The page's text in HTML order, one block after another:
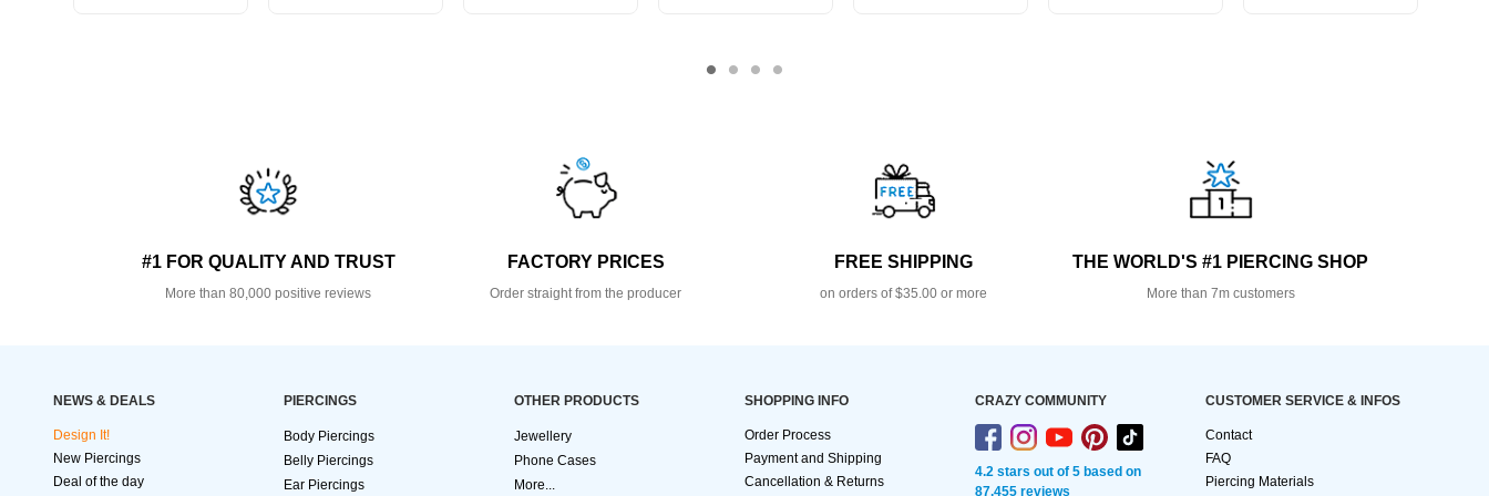
#1 FOR QUALITY AND TRUST
More than 80,000 positive reviews
FACTORY PRICES
Order straight from the producer
FREE SHIPPING
on orders of $35.00 or more
THE WORLD'S #1 PIERCING SHOP
More than 7m customers
NEWS & DEALS
Design It!
New Piercings
Deal of the day
PIERCINGS
Body Piercings
Belly Piercings
Ear Piercings
OTHER PRODUCTS
Jewellery
Phone Cases
More...
SHOPPING INFO
Order Process
Payment and Shipping
Cancellation & Returns
CRAZY COMMUNITY
4.2 stars out of 5 based on
87,455 reviews
CUSTOMER SERVICE & INFOS
Contact
FAQ
Piercing Materials